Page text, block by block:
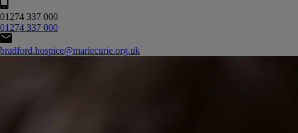
01274 337 000
01274 337 000
bradford.hospice@mariecurie.org.uk